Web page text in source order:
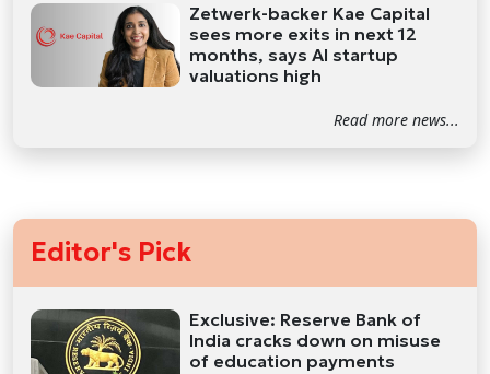
Zetwerk-backer Kae Capital
sees more exits in next 12
months, says AI startup
valuations high
Read more news...
Editor's Pick
Exclusive: Reserve Bank of
India cracks down on misuse
of education payments